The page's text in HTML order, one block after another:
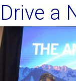
Drive a